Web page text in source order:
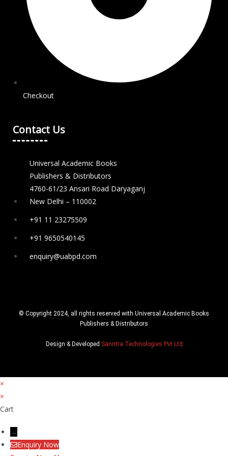
Checkout
Contact Us
Universal Academic Books
Publishers & Distributors
4760-61/23 Ansari Road Daryaganj
New Delhi – 110002
+91 11 23275509
+91 9650540145
enquiry@uabpd.com
© Copyright 2024, all rights reserved with Universal Academic Books
Publishers & Distributors
Design & Developed Sanntra Technologies Pvt Ltd
×
×
Cart
→
Enquiry Now